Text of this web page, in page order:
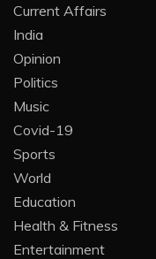
Current Affairs
India
Opinion
Politics
Music
Covid-19
Sports
World
Education
Health & Fitness
Entertainment